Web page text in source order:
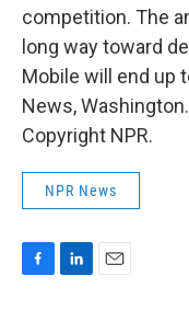
competition. The
long way toward
Mobile will end up
News,
Copyright NPR.
NPR News